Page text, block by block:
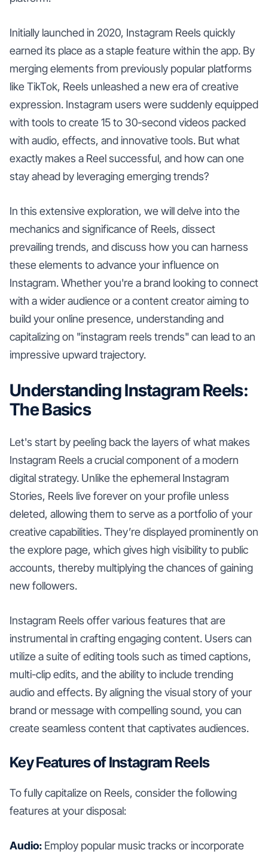
Initially launched in 2020, Instagram Reels quickly
earned its place as a staple feature within the app. By
merging elements from previously popular platforms
like TikTok, Reels unleashed a new era of creative
expression. Instagram users were suddenly equipped
with tools to create 15 to 30-second videos packed
with audio, effects, and innovative tools. But what
exactly makes a Reel successful, and how can one
stay ahead by leveraging emerging trends?
In this extensive exploration, we will delve into the
mechanics and significance of Reels, dissect
prevailing trends, and discuss how you can harness
these elements to advance your influence on
Instagram. Whether you're a brand looking to connect
with a wider audience or a content creator aiming to
build your online presence, understanding and
capitalizing on "instagram reels trends" can lead to an
impressive upward trajectory.
Understanding Instagram Reels:
The Basics
Let's start by peeling back the layers of what makes
Instagram Reels a crucial component of a modern
digital strategy. Unlike the ephemeral Instagram
Stories, Reels live forever on your profile unless
deleted, allowing them to serve as a portfolio of your
creative capabilities. They’re displayed prominently on
the explore page, which gives high visibility to public
accounts, thereby multiplying the chances of gaining
new followers.
Instagram Reels offer various features that are
instrumental in crafting engaging content. Users can
utilize a suite of editing tools such as timed captions,
multi-clip edits, and the ability to include trending
audio and effects. By aligning the visual story of your
brand or message with compelling sound, you can
create seamless content that captivates audiences.
Key Features of Instagram Reels
To fully capitalize on Reels, consider the following
features at your disposal:
Audio: Employ popular music tracks or incorporate